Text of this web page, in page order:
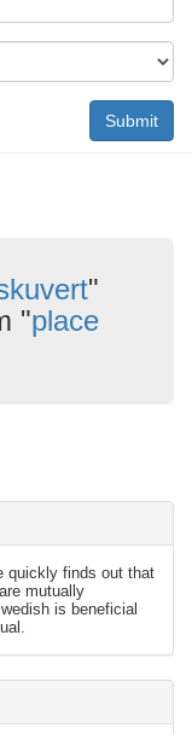
Submit
"
"place
quickly finds out that
mutually
is beneficial